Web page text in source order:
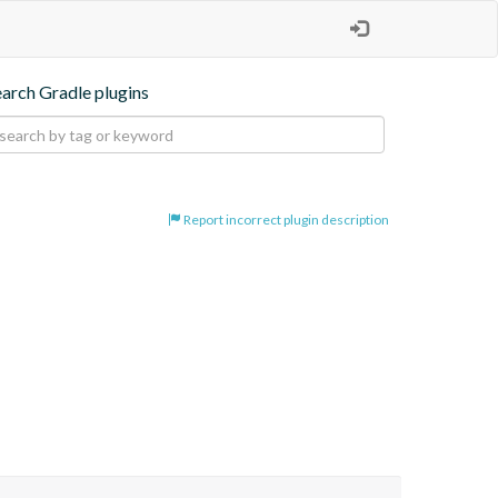
Gradle plugins
Report incorrect plugin description